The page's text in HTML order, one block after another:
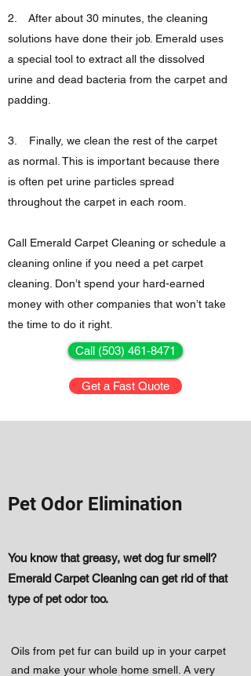
2. After about 30 minutes, the cleaning
solutions have done their job. Emerald uses
a special tool to extract all the dissolved
urine and dead bacteria from the carpet and
padding.
3. Finally, we clean the rest of the carpet
as normal. This is important because there
is often pet urine particles spread
throughout the carpet in each room.
Call Emerald Carpet Cleaning or schedule a
cleaning online if you need a pet carpet
cleaning. Don’t spend your hard-earned
money with other companies that won’t take
the time to do it right.
Call (503) 461-8471
Get a Fast Quote
Pet Odor Elimination
You know that greasy, wet dog fur smell?
Emerald Carpet Cleaning can get rid of that
type of pet odor too.
​Oils from pet fur can build up in your carpet
and make your whole home smell. A very